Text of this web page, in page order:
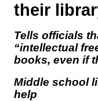
their
Tells officials
“intellectual
books, even if
Middle school
help